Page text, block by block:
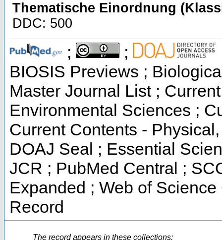
Thematische Einordnung
DDC: 500
; ;
BIOSIS Previews ;
Master Journal List ;
Environmental Sciences ;
Current Contents -
DOAJ Seal ; Essential
JCR ; PubMed Central ;
Expanded ; Web of
Record
The record appears in these collections: